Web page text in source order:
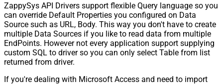
ZappySys API Drivers support flexible Query language so you
can override Default Properties you configured on Data
Source such as URL, Body. This way you don't have to create
multiple Data Sources if you like to read data from multiple
EndPoints. However not every application support supplying
custom SQL to driver so you can only select Table from list
returned from driver.
If you're dealing with Microsoft Access and need to import